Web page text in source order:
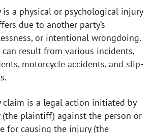
is a physical or psychological injury
due to another party’s
or intentional wrongdoing.
result from various incidents,
motorcycle accidents, and slip-
claim is a legal action initiated by
plaintiff) against the person or
for causing the injury (the